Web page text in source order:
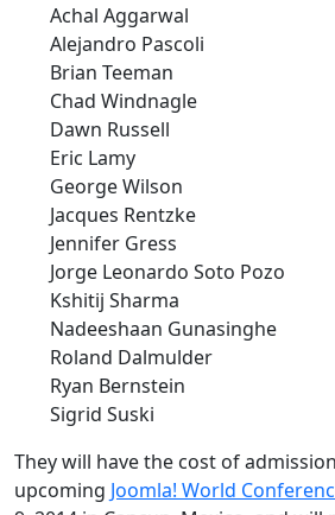
Achal Aggarwal
Alejandro Pascoli
Brian Teeman
Chad Windnagle
Dawn Russell
Eric Lamy
George Wilson
Jacques Rentzke
Jennifer Gress
Jorge Leonardo Soto Pozo
Kshitij Sharma
Nadeeshaan Gunasinghe
Roland Dalmulder
Ryan Bernstein
Sigrid Suski
They will have the cost of
upcoming Joomla! World